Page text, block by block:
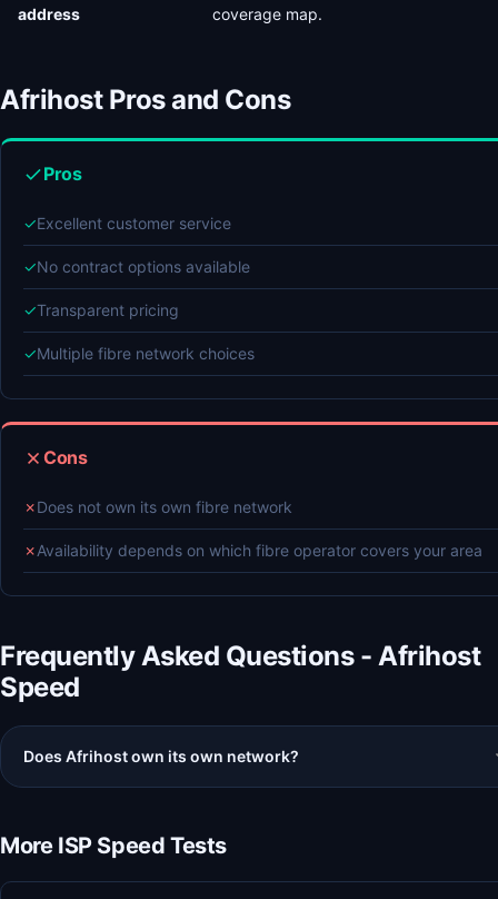
address
coverage map.
Afrihost Pros and Cons
Pros
✓Excellent customer service
✓No contract options available
✓Transparent pricing
✓Multiple fibre network choices
Cons
✗Does not own its own fibre network
✗Availability depends on which fibre operator covers your area
Frequently Asked Questions - Afrihost
Speed
Does Afrihost own its own network?
More ISP Speed Tests